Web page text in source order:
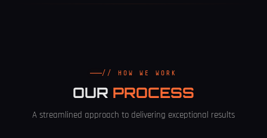
// HOW WE WORK
OUR PROCESS
A streamlined approach to delivering exceptional results